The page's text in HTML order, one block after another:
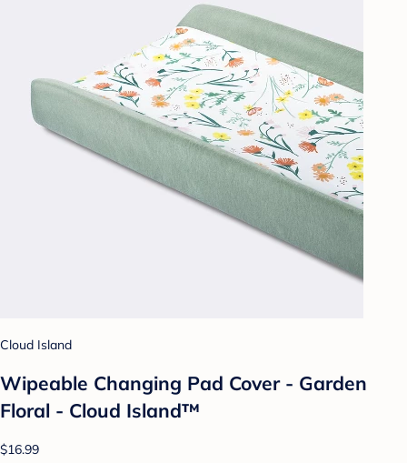
Cloud Island
Wipeable Changing Pad Cover - Garden
Floral - Cloud Island™
$16.99